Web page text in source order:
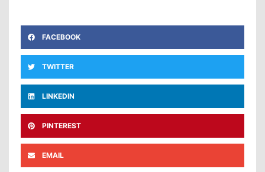
FACEBOOK
TWITTER
LINKEDIN
PINTEREST
EMAIL